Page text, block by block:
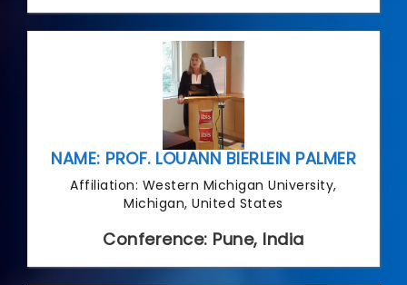
NAME: PROF. LOUANN BIERLEIN PALMER
Affiliation: Western Michigan University,
Michigan, United States
Conference: Pune, India